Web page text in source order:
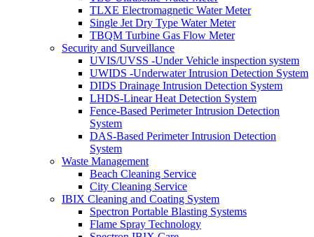
TLXE Electromagnetic Water Meter
Single Jet Dry Type Water Meter
TBQM Turbine Gas Flow Meter
Security and Surveillance
UVIS/UVSS -Under Vehicle inspection system
UWIDS -Underwater Intrusion Detection System
DIDS Drainage Intrusion Detection System
LHDS-Linear Heat Detection System
Fence-Based Perimeter Intrusion Detection
System
DAS-Based Perimeter Intrusion Detection
System
Waste Management
Beach Cleaning Service
City Cleaning Service
IBIX Cleaning and Coating System
Spectron Portable Blasting Systems
Flame Spray Technology